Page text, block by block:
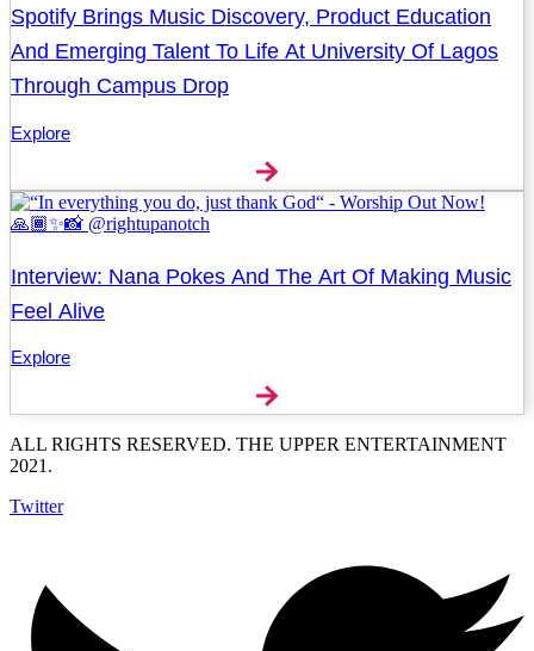
Spotify Brings Music Discovery, Product Education
And Emerging Talent To Life At University Of Lagos
Through Campus Drop
Explore
Interview: Nana Pokes And The Art Of Making Music
Feel Alive
Explore
ALL RIGHTS RESERVED. THE UPPER ENTERTAINMENT
2021.
Twitter